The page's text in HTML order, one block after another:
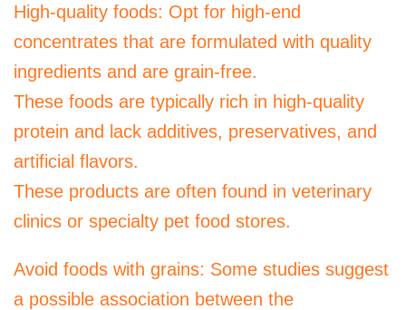
High-quality foods: Opt for high-end
concentrates that are formulated with quality
ingredients and are grain-free.
These foods are typically rich in high-quality
protein and lack additives, preservatives, and
artificial flavors.
These products are often found in veterinary
clinics or specialty pet food stores.
Avoid foods with grains: Some studies suggest
a possible association between the